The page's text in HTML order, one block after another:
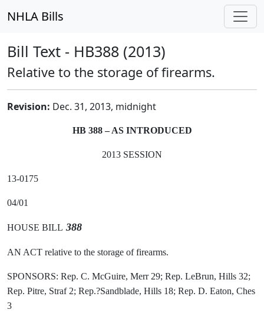
NHLA Bills
Bill Text - HB388 (2013)
Relative to the storage of firearms.
Revision: Dec. 31, 2013, midnight
HB 388 – AS INTRODUCED
2013 SESSION
13-0175
04/01
HOUSE BILL 388
AN ACT relative to the storage of firearms.
SPONSORS: Rep. C. McGuire, Merr 29; Rep. LeBrun, Hills 32;
Rep. Pitre, Straf 2; Rep.?Sandblade, Hills 18; Rep. D. Eaton, Ches
3